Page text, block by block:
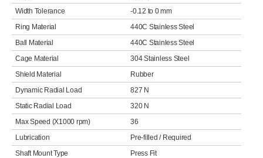
Width Tolerance
-0.12 to 0 mm
Ring Material
440C Stainless Steel
Ball Material
440C Stainless Steel
Cage Material
304 Stainless Steel
Shield Material
Rubber
Dynamic Radial Load
827 N
Static Radial Load
320 N
Max Speed (X1000 rpm)
36
Lubrication
Pre-filled / Required
Shaft Mount Type
Press Fit